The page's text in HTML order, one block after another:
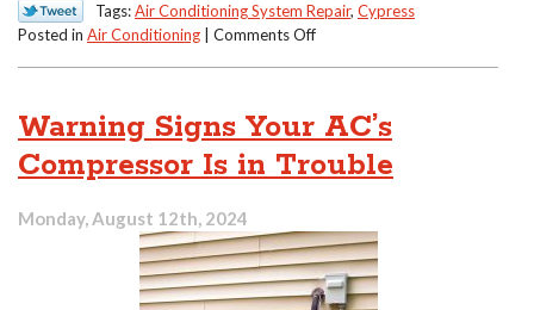
Tags:Air Conditioning System Repair, Cypress
Posted in Air Conditioning Comments Offon
Great
AC
From
the
Rest
Warning Signs Your AC’s
Compressor Is in Trouble
Monday, August 12th, 2024